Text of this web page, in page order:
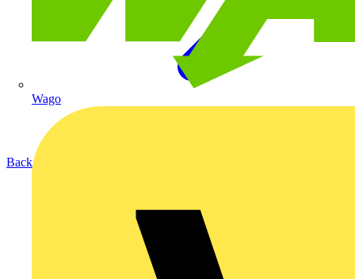
Wago
Back to News